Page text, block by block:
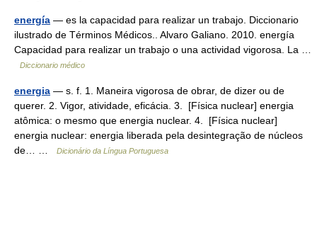
energía — es la capacidad para realizar un trabajo. Diccionario
ilustrado de Términos Médicos.. Alvaro Galiano. 2010. energía
Capacidad para realizar un trabajo o una actividad vigorosa. La …
Diccionario médico
energia — s. f. 1. Maneira vigorosa de obrar, de dizer ou de
querer. 2. Vigor, atividade, eficácia. 3. [Física nuclear] energia
atômica: o mesmo que energia nuclear. 4. [Física nuclear]
energia nuclear: energia liberada pela desintegração de núcleos
de… …
Dicionário da Língua Portuguesa